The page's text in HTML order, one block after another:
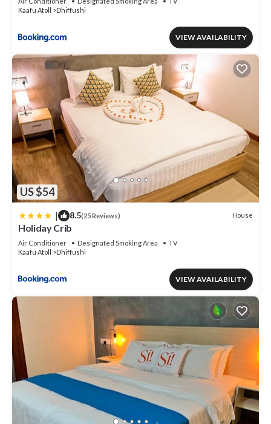
Kaafu Atoll
Dhiffushi
VIEW AVAILABILITY
US $54
| 8.5(25 Reviews) House
Holiday Crib
Air Conditioner Designated Smoking Area
TV
Kaafu Atoll
Dhiffushi
VIEW AVAILABILITY